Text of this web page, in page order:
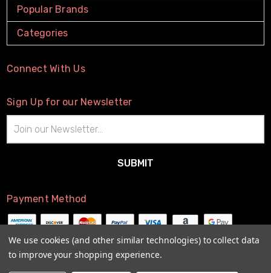
Popular Brands
Categories
Connect With Us
Sign Up for our Newsletter
Address
Payment Method
We use cookies (and other similar technologies) to collect data
to improve your shopping experience.